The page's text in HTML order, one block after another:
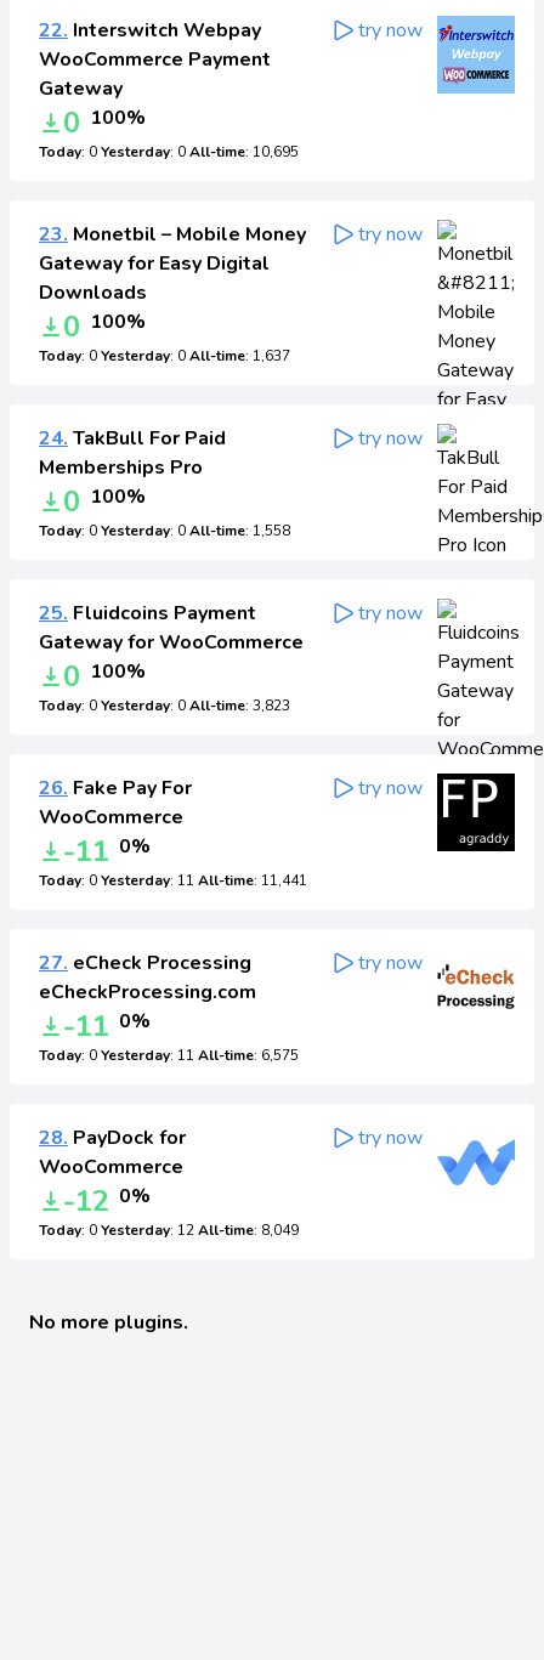
22. Interswitch Webpay
WooCommerce Payment
Gateway
0 100%
Today: 0Yesterday: 0All-time: 10,695
try now
23. Monetbil – Mobile Money
Gateway for Easy Digital
Downloads
0 100%
Today: 0Yesterday: 0All-time: 1,637
try now
24. TakBull For Paid
Memberships Pro
0 100%
Today: 0Yesterday: 0All-time: 1,558
try now
25. Fluidcoins Payment
Gateway for WooCommerce
0 100%
Today: 0Yesterday: 0All-time: 3,823
try now
26. Fake Pay For
WooCommerce
-11 0%
Today: 0Yesterday: 11 All-time: 11,441
try now
27. eCheck Processing
eCheckProcessing.com
-11 0%
Today: 0Yesterday: 11 All-time: 6,575
try now
28. PayDock for
WooCommerce
-12 0%
Today: 0Yesterday: 12All-time: 8,049
try now
No more plugins.